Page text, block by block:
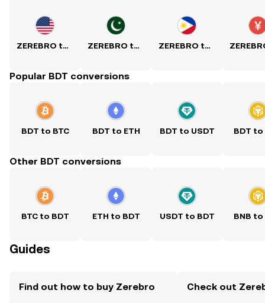
ZEREBRO to USD ZEREBRO to PKR ZEREBRO to PHP
Popular BDT conversions
BDT to BTC BDT to ETH BDT to USDT BDT to
Other BDT conversions
BTC to BDT ETH to BDT USDT to BDT BNB to
Guides
Find out how to buy Zerebro Check out